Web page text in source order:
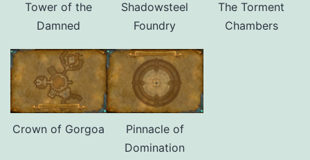
Tower of the
Damned
Shadowsteel
Foundry
The Torment
Chambers
Crown of Gorgoa
Pinnacle of
Domination